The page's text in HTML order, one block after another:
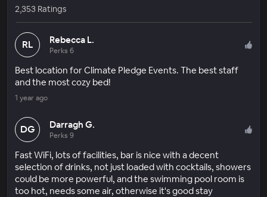
2,353 Ratings
RL Rebecca L.
Perks 6
Best location for Climate Pledge Events. The best staff
and the most cozy bed!
1 year ago
DG Darragh G.
Perks 9
Fast WiFi, lots of facilities, bar is nice with a decent
selection of drinks, not just loaded with cocktails, showers
could be more powerful, and the swimming pool room is
too hot, needs some air, otherwise it's good stay